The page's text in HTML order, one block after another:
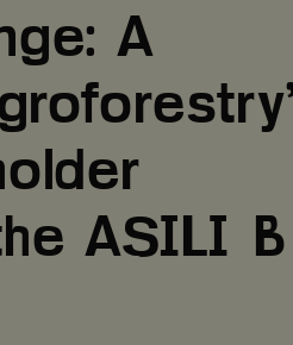
A
ASILI B